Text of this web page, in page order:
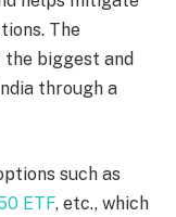
The
the biggest and
through a
such as
ETF, etc., which